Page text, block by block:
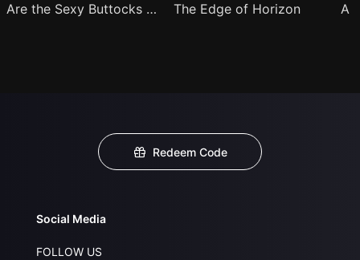
Are the Sexy Buttocks Not Good? The Edge of Horizon
Redeem Code
Social Media
FOLLOW US